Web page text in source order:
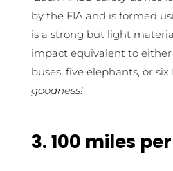
by the FIA and is formed
is a strong but light
impact equivalent to
buses, five elephants, or six
goodness!
3.100 miles